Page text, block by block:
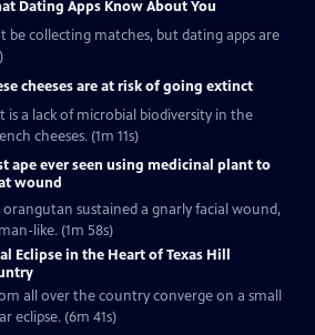
Dating Apps Know About You
be collecting matches, but dating apps are
cheeses are at risk of going extinct
is a lack of microbial biodiversity in the
cheeses. (1m 11s)
ape ever seen using medicinal plant to
wound
orangutan sustained a gnarly facial wound,
like. (1m 58s)
Eclipse in the Heart of Texas Hill
all over the country converge on a small
eclipse. (6m 41s)